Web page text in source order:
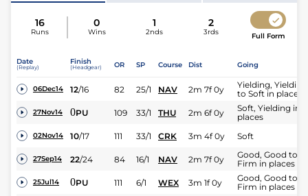
16
Runs
0
Wins
1
2nds
2
3rds Full Form
Date
(Replay)
Finish
(Headgear) OR SP Course Dist Going
06Dec14 12/16 82 25/1 NAV 2m 7f 0y
Yielding, Yielding
to Soft in places
27Nov14 0PU 109 33/1 THU 2m 6f 0y
Soft, Yielding in
places
02Nov14 10/17 111 33/1 CRK 3m 4f 0y Soft
27Sep14 22/24 84 16/1 NAV 2m 7f 0y
Good, Good to
Firm in places
25Jul14 0PU 111 6/1 WEX 3m 1f 0y
Good, Good to
Firm in places